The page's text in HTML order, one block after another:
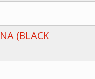
(BLACK